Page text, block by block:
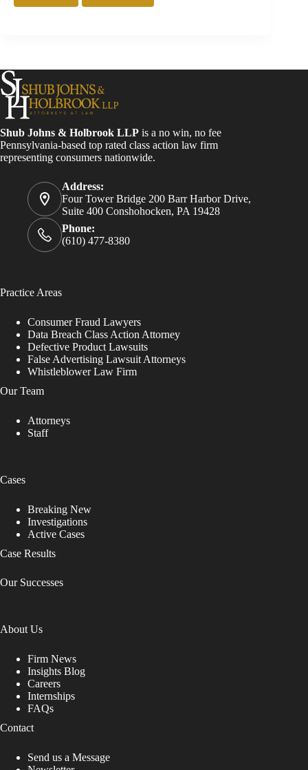
Shub Johns & Holbrook LLP is a no win, no fee
Pennsylvania-based top rated class action law firm
representing consumers nationwide.
Address:
Four Tower Bridge 200 Barr Harbor Drive,
Suite 400 Conshohocken, PA 19428
Phone:
(610) 477-8380
Practice Areas
Consumer Fraud Lawyers
Data Breach Class Action Attorney
Defective Product Lawsuits
False Advertising Lawsuit Attorneys
Whistleblower Law Firm
Our Team
Attorneys
Staff
Cases
Breaking New
Investigations
Active Cases
Case Results
Our Successes
About Us
Firm News
Insights Blog
Careers
Internships
FAQs
Contact
Send us a Message